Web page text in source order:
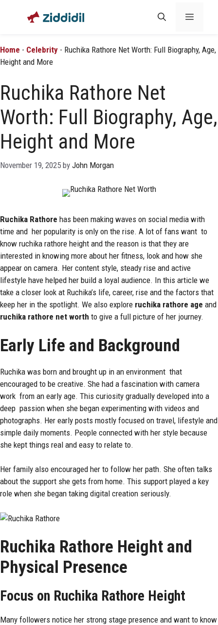
Menu
Home - Celebrity - Ruchika Rathore Net Worth: Full Biography, Age,
Height and More
Ruchika Rathore Net
Worth: Full Biography, Age,
Height and More
November 19, 2025 by John Morgan
Ruchika Rathore has been making waves on social media with
time and her popularity is only on the rise. A lot of fans want to
know ruchika rathore height and the reason is that they are
interested in knowing more about her fitness, look and how she
appear on camera. Her content style, steady rise and active
lifestyle have helped her build a loyal audience. In this article we
take a closer look at Ruchika’s life, career, rise and the factors that
keep her in the spotlight. We also explore ruchika rathore age and
ruchika rathore net worth to give a full picture of her journey.
Early Life and Background
Ruchika was born and brought up in an environment that
encouraged to be creative. She had a fascination with camera
work from an early age. This curiosity gradually developed into a
deep passion when she began experimenting with videos and
photographs. Her early posts mostly focused on travel, lifestyle and
simple daily moments. People connected with her style because
she kept things real and easy to relate to.
Her family also encouraged her to follow her path. She often talks
about the support she gets from home. This support played a key
role when she began taking digital creation seriously.
Ruchika Rathore Height and
Physical Presence
Focus on Ruchika Rathore Height
Many followers notice her strong stage presence and want to know